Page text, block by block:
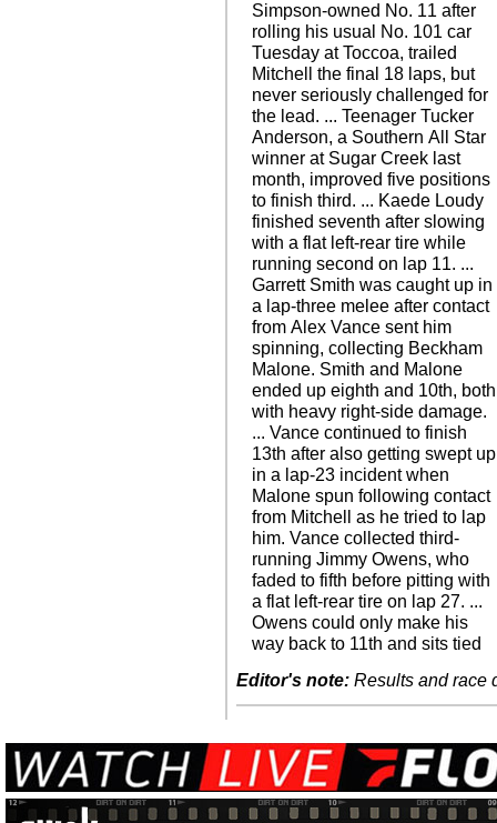
Simpson-owned No. 11 after
rolling his usual No. 101 car
Tuesday at Toccoa, trailed
Mitchell the final 18 laps, but
never seriously challenged for
the lead. ... Teenager Tucker
Anderson, a Southern All Star
winner at Sugar Creek last
month, improved five positions
to finish third. ... Kaede Loudy
finished seventh after slowing
with a flat left-rear tire while
running second on lap 11. ...
Garrett Smith was caught up in
a lap-three melee after contact
from Alex Vance sent him
spinning, collecting Beckham
Malone. Smith and Malone
ended up eighth and 10th, both
with heavy right-side damage.
... Vance continued to finish
13th after also getting swept up
in a lap-23 incident when
Malone spun following contact
from Mitchell as he tried to lap
him. Vance collected third-
running Jimmy Owens, who
faded to fifth before pitting with
a flat left-rear tire on lap 27. ...
Owens could only make his
way back to 11th and sits tied
Editor's note: Results and race